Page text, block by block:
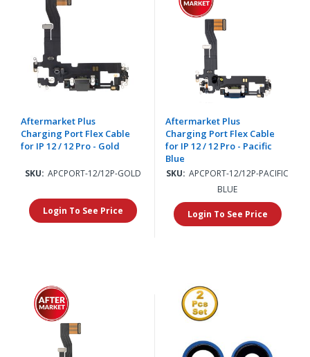
Aftermarket Plus
Charging Port Flex Cable
for IP 12 / 12 Pro - Gold
SKU: APCPORT-12/12P-GOLD
Login To See Price
Aftermarket Plus
Charging Port Flex Cable
for IP 12 / 12 Pro - Pacific
Blue
SKU: APCPORT-12/12P-PACIFIC
BLUE
Login To See Price